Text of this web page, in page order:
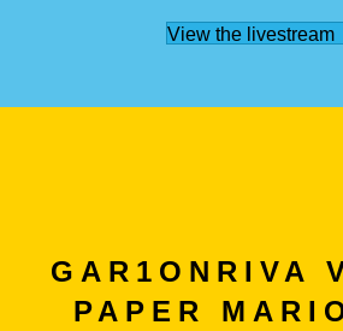
View the livestream
GAR1ONRIVA
PAPER